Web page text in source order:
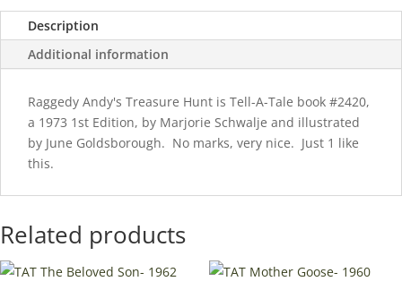
Description
Additional information
Raggedy Andy's Treasure Hunt is Tell-A-Tale book #2420,
a 1973 1st Edition, by Marjorie Schwalje and illustrated
by June Goldsborough. No marks, very nice. Just 1 like
this.
Related products